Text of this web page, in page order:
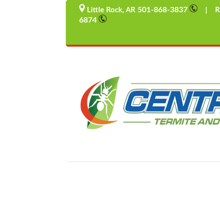
Little Rock, AR 501-868-3837 |
6874
byadmin|Mar 30, 2017|Uncategorized
held with frozen fingers and...
Hello World
admin|Mar 30, 2017